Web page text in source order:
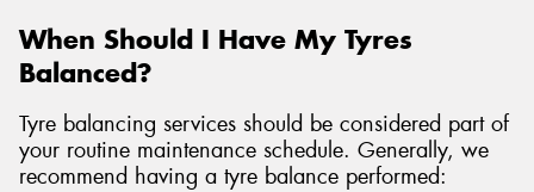
When Should I Have My Tyres
Balanced?
Tyre balancing services should be considered part of
your routine maintenance schedule. Generally, we
recommend having a tyre balance performed: